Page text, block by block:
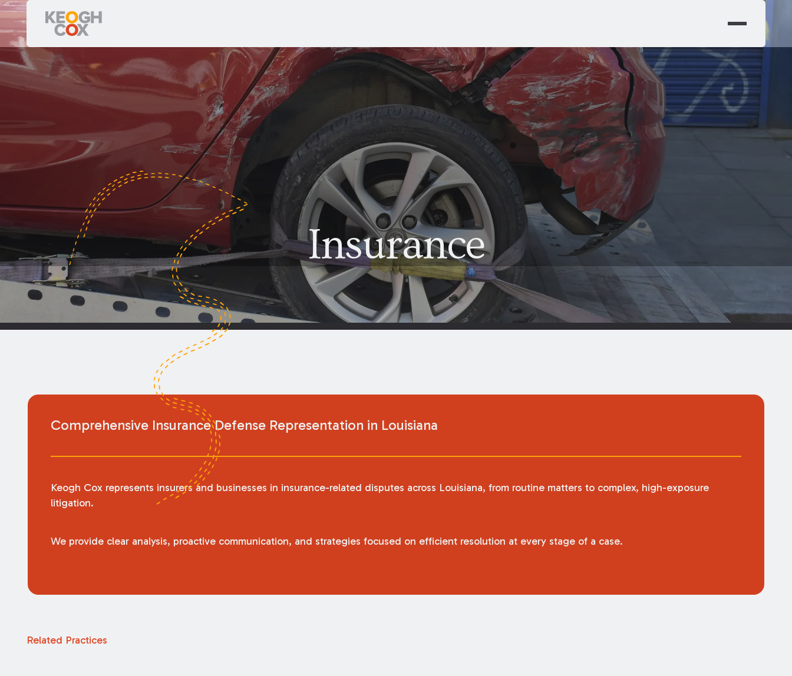
Insurance
Comprehensive Insurance Defense Representation in Louisiana
Keogh Cox represents insurers and businesses in insurance-related disputes across Louisiana, from routine matters to complex, high-exposure
litigation.
We provide clear analysis, proactive communication, and strategies focused on efficient resolution at every stage of a case.
Related Practices